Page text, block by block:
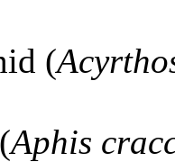
(
Aphis